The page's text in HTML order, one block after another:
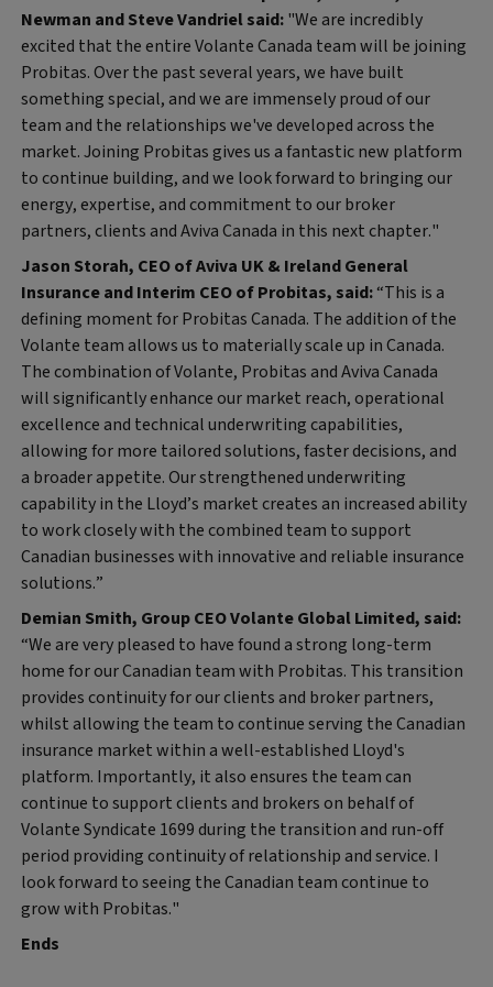
Newman and Steve Vandriel said:"We are incredibly
excited that the entire Volante Canada team will be joining
Probitas. Over the past several years, we have built
something special, and we are immensely proud of our
team and the relationships we've developed across the
market. Joining Probitas gives us a fantastic new platform
to continue building, and we look forward to bringing our
energy, expertise, and commitment to our broker
partners, clients and Aviva Canada in this next chapter."
Jason Storah, CEO of Aviva UK & Ireland General
Insurance and Interim CEO of Probitas, said:“This is a
defining moment for Probitas Canada. The addition of the
Volante team allows us to materially scale up in Canada.
The combination of Volante, Probitas and Aviva Canada
will significantly enhance our market reach, operational
excellence and technical underwriting capabilities,
allowing for more tailored solutions, faster decisions, and
a broader appetite. Our strengthened underwriting
capability in the Lloyd’s market creates an increased ability
to work closely with the combined team to support
Canadian businesses with innovative and reliable insurance
solutions.”
Demian Smith, Group CEO Volante Global Limited, said:
“We are very pleased to have found a strong long-term
home for our Canadian team with Probitas. This transition
provides continuity for our clients and broker partners,
whilst allowing the team to continue serving the Canadian
insurance market within a well-established Lloyd's
platform. Importantly, it also ensures the team can
continue to support clients and brokers on behalf of
Volante Syndicate 1699 during the transition and run-off
period providing continuity of relationship and service. I
look forward to seeing the Canadian team continue to
grow with Probitas."
Ends